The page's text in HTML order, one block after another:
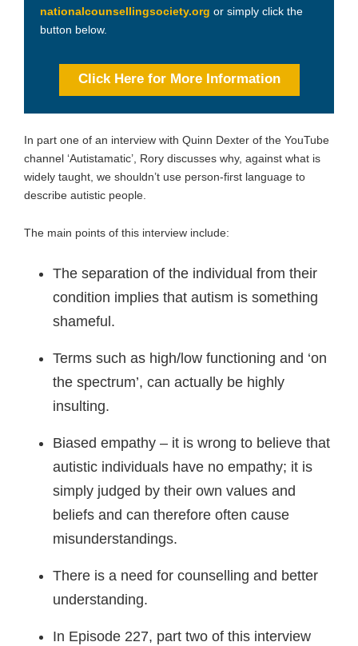
nationalcounsellingsociety.org or simply click the
button below.
Click Here for More Information
In part one of an interview with Quinn Dexter of the YouTube
channel ‘Autistamatic’, Rory discusses why, against what is
widely taught, we shouldn’t use person-first language to
describe autistic people.
The main points of this interview include:
The separation of the individual from their
condition implies that autism is something
shameful.
Terms such as high/low functioning and ‘on
the spectrum’, can actually be highly
insulting.
Biased empathy – it is wrong to believe that
autistic individuals have no empathy; it is
simply judged by their own values and
beliefs and can therefore often cause
misunderstandings.
There is a need for counselling and better
understanding.
In Episode 227, part two of this interview